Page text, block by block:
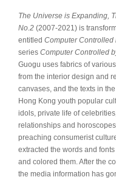
The Universe is Expanding,
No.2 (2007-2021) is
entitled Computer Controlled
series Computer Controlled
Guogu uses fabrics of
from the interior design and
canvases, and the texts in
Hong Kong youth popular
idols, private life of
relationships and
preaching consumerist
extracted the words and
and colored them. After the
the media information has